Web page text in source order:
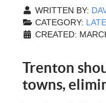
WRITTEN BY:
CATEGORY:
CREATED:
Trenton
towns,